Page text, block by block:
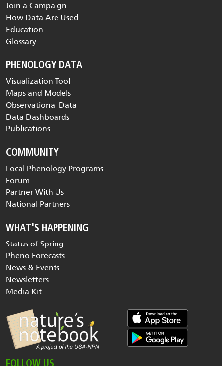
Join a Campaign
How Data Are Used
Education
Glossary
PHENOLOGY DATA
Visualization Tool
Maps and Models
Observational Data
Data Dashboards
Publications
COMMUNITY
Local Phenology Programs
Forum
Partner With Us
National Partners
WHAT'S HAPPENING
Status of Spring
Pheno Forecasts
News & Events
Newsletters
Media Kit
FOLLOW US